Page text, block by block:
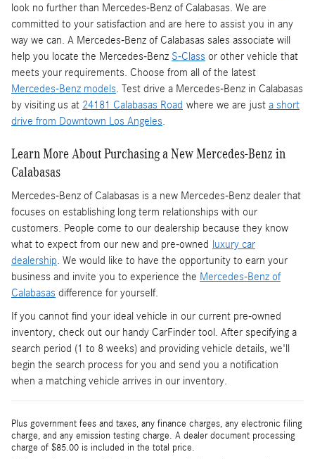
look no further than Mercedes-Benz of Calabasas. We are
committed to your satisfaction and are here to assist you in any
way we can. A Mercedes-Benz of Calabasas sales associate will
help you locate the Mercedes-Benz S-Class or other vehicle that
meets your requirements. Choose from all of the latest
Mercedes-Benz models. Test drive a Mercedes-Benz in Calabasas
by visiting us at 24181 Calabasas Road where we are just a short
drive from Downtown Los Angeles.
Learn More About Purchasing a New Mercedes-Benz in
Calabasas
Mercedes-Benz of Calabasas is a new Mercedes-Benz dealer that
focuses on establishing long term relationships with our
customers. People come to our dealership because they know
what to expect from our new and pre-owned
luxury car
dealership. We would like to have the opportunity to earn your
business and invite you to experience the Mercedes-Benz of
Calabasas difference for yourself.
If you cannot find your ideal vehicle in our current pre-owned
inventory, check out our handy CarFinder tool. After specifying a
search period (1 to 8 weeks) and providing vehicle details, we'll
begin the search process for you and send you a notification
when a matching vehicle arrives in our inventory.
Plus government fees and taxes, any finance charges, any electronic filing
charge, and any emission testing charge. A dealer document processing
charge of $85.00 is included in the total price.